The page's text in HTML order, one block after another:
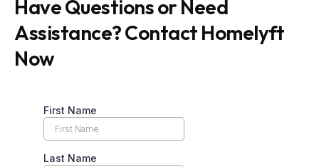
Have Questions or Need
Assistance? Contact Homelyft
Now